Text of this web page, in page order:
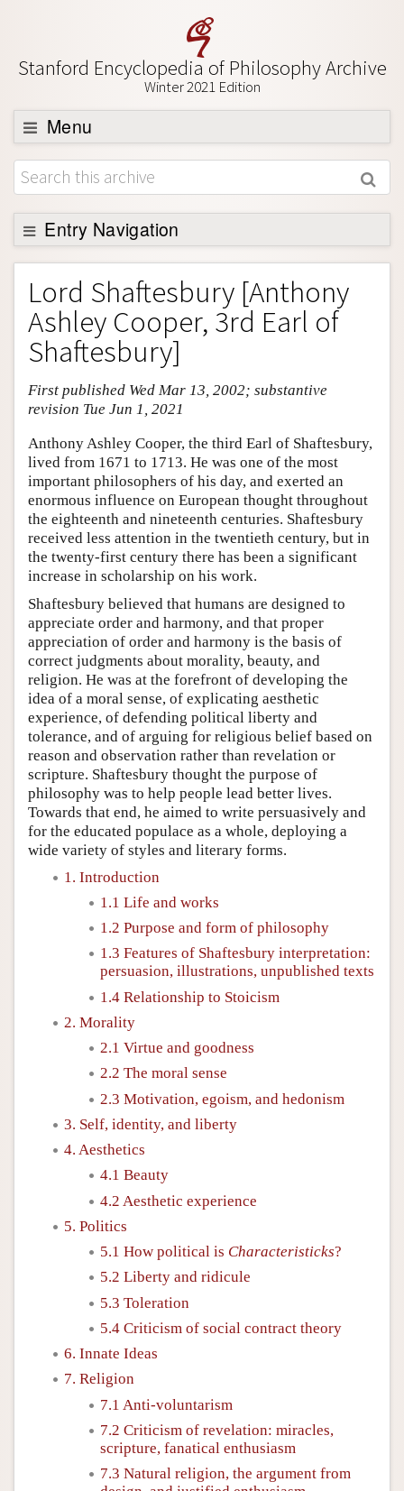
Stanford Encyclopedia of Philosophy Archive
Winter 2021 Edition
Menu
Browse
About
Support SEP
Entry Navigation
Entry Contents
Bibliography
Academic Tools
Friends PDF Preview
Author and Citation Info
Lord Shaftesbury [Anthony
Ashley Cooper, 3rd Earl of
Shaftesbury]
First published Wed Mar 13, 2002; substantive
revision Tue Jun 1, 2021
Anthony Ashley Cooper, the third Earl of Shaftesbury,
lived from 1671 to 1713. He was one of the most
important philosophers of his day, and exerted an
enormous influence on European thought throughout
the eighteenth and nineteenth centuries. Shaftesbury
received less attention in the twentieth century, but in
the twenty-first century there has been a significant
increase in scholarship on his work.
Shaftesbury believed that humans are designed to
appreciate order and harmony, and that proper
appreciation of order and harmony is the basis of
correct judgments about morality, beauty, and
religion. He was at the forefront of developing the
idea of a moral sense, of explicating aesthetic
experience, of defending political liberty and
tolerance, and of arguing for religious belief based on
reason and observation rather than revelation or
scripture. Shaftesbury thought the purpose of
philosophy was to help people lead better lives.
Towards that end, he aimed to write persuasively and
for the educated populace as a whole, deploying a
wide variety of styles and literary forms.
1. Introduction
1.1 Life and works
1.2 Purpose and form of philosophy
1.3 Features of Shaftesbury interpretation:
persuasion, illustrations, unpublished texts
1.4 Relationship to Stoicism
2. Morality
2.1 Virtue and goodness
2.2 The moral sense
2.3 Motivation, egoism, and hedonism
3. Self, identity, and liberty
4. Aesthetics
4.1 Beauty
4.2 Aesthetic experience
5. Politics
5.1 How political is Characteristicks?
5.2 Liberty and ridicule
5.3 Toleration
5.4 Criticism of social contract theory
6. Innate Ideas
7. Religion
7.1 Anti-voluntarism
7.2 Criticism of revelation: miracles,
scripture, fanatical enthusiasm
7.3 Natural religion, the argument from